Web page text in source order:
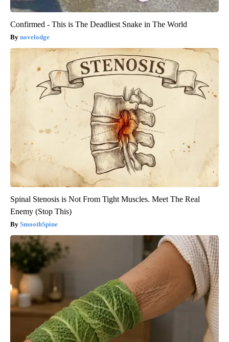
Confirmed - This is The Deadliest Snake in The World
novelodge
Spinal Stenosis is Not From Tight Muscles. Meet The Real
Enemy (Stop This)
SmoothSpine